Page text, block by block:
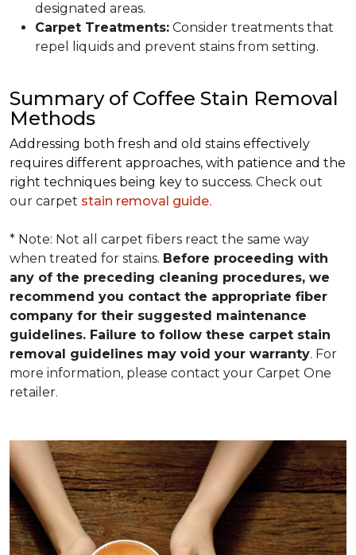
designated areas.
Carpet Treatments: Consider treatments that
repel liquids and prevent stains from setting.
Summary of Coffee Stain Removal
Methods
Addressing both fresh and old stains effectively
requires different approaches, with patience and the
right techniques being key to success. Check out
our carpet stain removal guide.
* Note: Not all carpet fibers react the same way
when treated for stains. Before proceeding with
any of the preceding cleaning procedures, we
recommend you contact the appropriate fiber
company for their suggested maintenance
guidelines. Failure to follow these carpet stain
removal guidelines may void your warranty. For
more information, please contact your Carpet One
retailer.